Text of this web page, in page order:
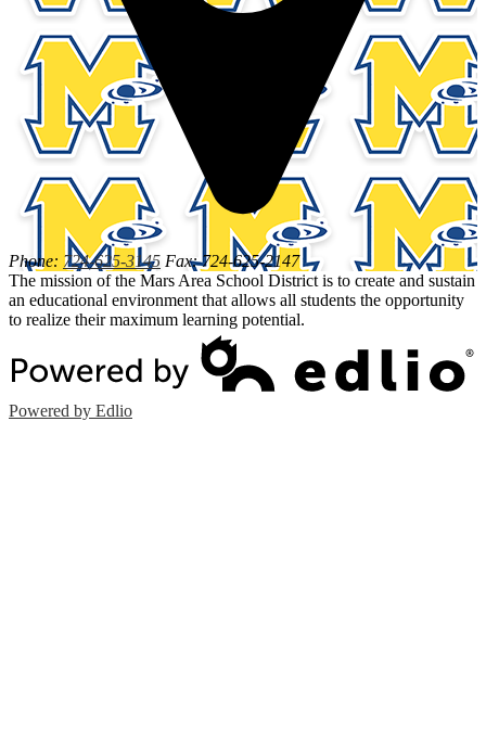
Phone: 724-625-3145 Fax: 724-625-2147
The mission of the Mars Area School District is to create and sustain
an educational environment that allows all students the opportunity
to realize their maximum learning potential.
Powered by Edlio